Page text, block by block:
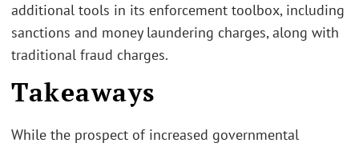
additional tools in its enforcement toolbox, including
sanctions and money laundering charges, along with
traditional fraud charges.
Takeaways
While the prospect of increased governmental